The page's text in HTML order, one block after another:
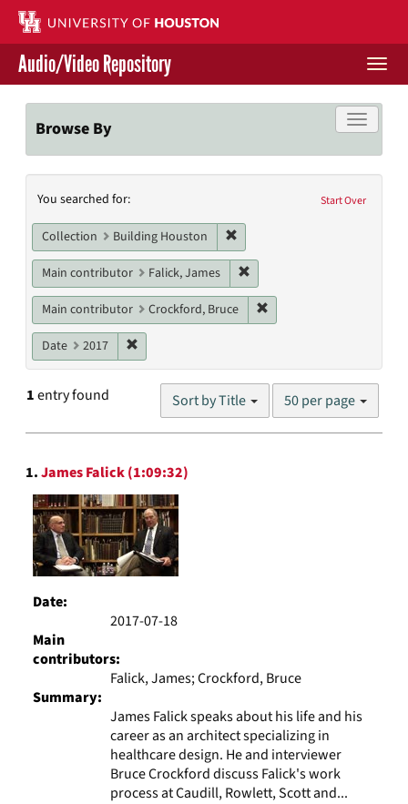
Skip
main
content
Contact Us
Give to UH Libraries
Audio/Video Repository
Toggle
Browse By
Search
Constraints
Start Over
You searched for:
Collection Building Houston
Main contributor Falick, James
Main contributor Crockford, Bruce
Date 2017
1entry found Sort by Title
Number
results
50 per page
Search
Results
1.James Falick (1:09:32)
Date:
2017-07-18
Main
contributors:
Falick, James; Crockford, Bruce
Summary:
James Falick speaks about his life and his
career as an architect specializing in
healthcare design. He and interviewer
Bruce Crockford discuss Falick's work
process at Caudill, Rowlett, Scott and...